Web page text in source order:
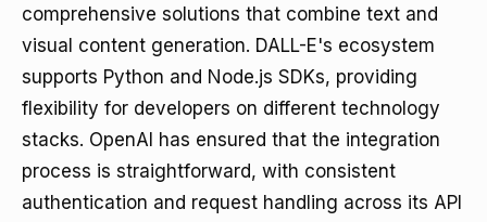
comprehensive solutions that combine text and
visual content generation. DALL-E's ecosystem
supports Python and Node.js SDKs, providing
flexibility for developers on different technology
stacks. OpenAI has ensured that the integration
process is straightforward, with consistent
authentication and request handling across its API